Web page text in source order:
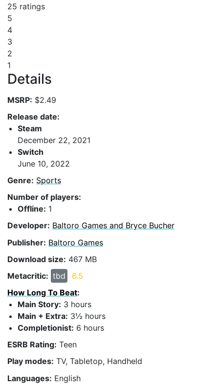
25 ratings
5
4
3
2
1
Details
MSRP: $2.49
Release date:
Steam
December 22, 2021
Switch
June 10, 2022
Genre: Sports
Number of players:
Offline: 1
Developer: Baltoro Games and Bryce Bucher
Publisher: Baltoro Games
Download size: 467 MB
Metacritic: tbd
6.5
How Long To Beat:
Main Story: 3 hours
Main + Extra: 3½ hours
Completionist: 6 hours
ESRB Rating: Teen
Play modes: TV, Tabletop, Handheld
Languages: English